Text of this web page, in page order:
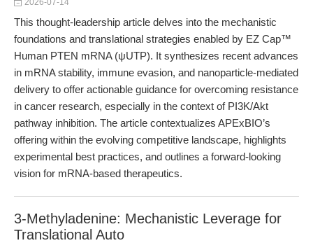
2026-07-14
This thought-leadership article delves into the mechanistic
foundations and translational strategies enabled by EZ Cap™
Human PTEN mRNA (ψUTP). It synthesizes recent advances
in mRNA stability, immune evasion, and nanoparticle-mediated
delivery to offer actionable guidance for overcoming resistance
in cancer research, especially in the context of PI3K/Akt
pathway inhibition. The article contextualizes APExBIO’s
offering within the evolving competitive landscape, highlights
experimental best practices, and outlines a forward-looking
vision for mRNA-based therapeutics.
3-Methyladenine: Mechanistic Leverage for
Translational Auto